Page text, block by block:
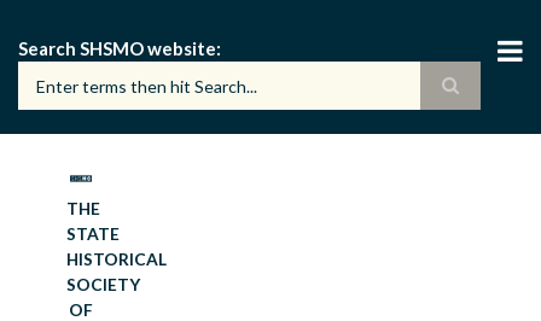
main
content
Search SHSMO website
THE
STATE
HISTORICAL
SOCIETY
OF